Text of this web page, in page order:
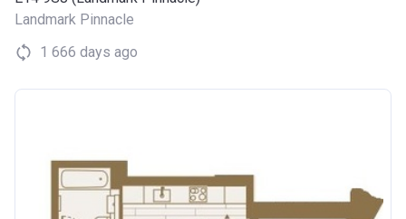
Landmark Pinnacle
1 666 days ago